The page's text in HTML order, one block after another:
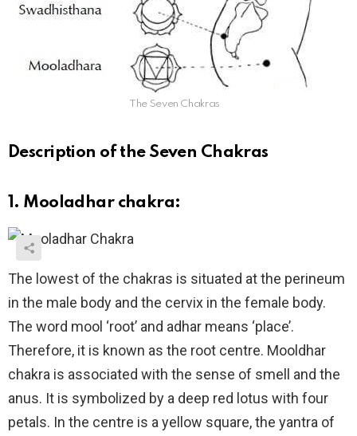
The Seven Chakras
Description of the Seven Chakras
1. Mooladhar chakra:
The lowest of the chakras is situated at the perineum
in the male body and the cervix in the female body.
The word mool ‘root’ and adhar means ‘place’.
Therefore, it is known as the root centre. Mooldhar
chakra is associated with the sense of smell and the
anus. It is symbolized by a deep red lotus with four
petals. In the centre is a yellow square, the yantra of